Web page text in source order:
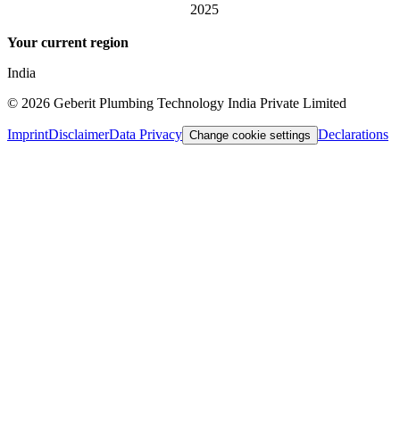
2025
Your current region
India
© 2026 Geberit Plumbing Technology India Private Limited
ImprintDisclaimerData Privacy Change cookie settings Declarations